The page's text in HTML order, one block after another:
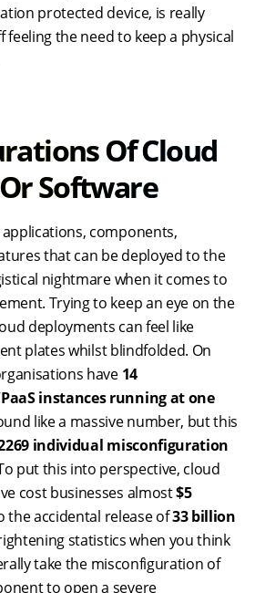
protected device, is really
the need to keep a physical
Of Cloud
Software
components,
that can be deployed to the
nightmare when it comes to
Trying to keep an eye on the
deployments can feel like
plates whilst blindfolded. On
have 14
instances running at one
like a massive number, but this
individual misconfiguration
put this into perspective, cloud
cost businesses almost$5
the accidental release of33 billion
statistics when you think
take the misconfiguration of
to open a severe